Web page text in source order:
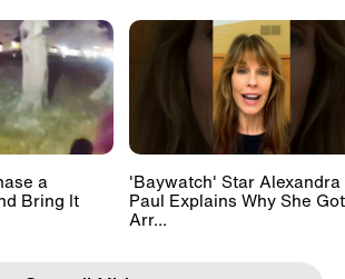
a
Bring It
'Baywatch' Star Alexandra
Paul Explains Why She Got
Arr...